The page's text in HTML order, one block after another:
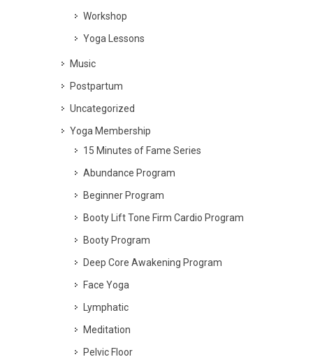
Workshop
Yoga Lessons
Music
Postpartum
Uncategorized
Yoga Membership
15 Minutes of Fame Series
Abundance Program
Beginner Program
Booty Lift Tone Firm Cardio Program
Booty Program
Deep Core Awakening Program
Face Yoga
Lymphatic
Meditation
Pelvic Floor